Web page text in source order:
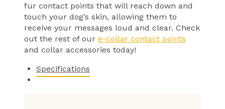
fur contact points that will reach down and
touch your dog’s skin, allowing them to
receive your messages loud and clear. Check
out the rest of our e-collar contact points
and collar accessories today!
Specifications